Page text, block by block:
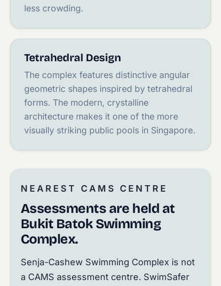
less crowding.
Tetrahedral Design
The complex features distinctive angular
geometric shapes inspired by tetrahedral
forms. The modern, crystalline
architecture makes it one of the more
visually striking public pools in Singapore.
NEAREST CAMS CENTRE
Assessments are held at
Bukit Batok Swimming
Complex.
Senja-Cashew Swimming Complex is not
a CAMS assessment centre. SwimSafer